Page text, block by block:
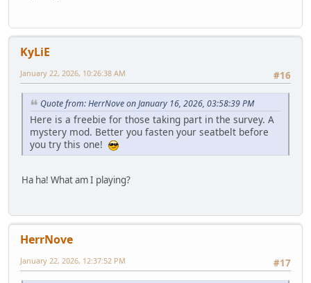
KyLiE
#16
January 22, 2026, 10:26:38 AM
Quote from: HerrNove on January 16, 2026, 03:58:39 PM
Here is a freebie for those taking part in the survey. A
mystery mod. Better you fasten your seatbelt before
you try this one!
Ha ha! What am I playing?
HerrNove
#17
January 22, 2026, 12:37:52 PM